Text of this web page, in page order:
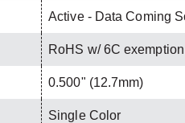
Active - Data Coming
RoHS w/ 6C
0.500" (12.7mm)
Single Color